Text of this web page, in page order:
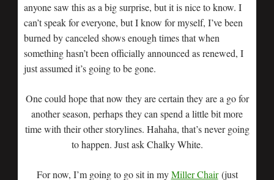
anyone saw this as a big surprise, but it is nice to know. I
can’t speak for everyone, but I know for myself, I’ve been
burned by canceled shows enough times that when
something hasn’t been officially announced as renewed, I
just assumed it’s going to be gone.
One could hope that now they are certain they are a go for
another season, perhaps they can spend a little bit more
time with their other storylines. Hahaha, that’s never going
to happen. Just ask Chalky White.
For now, I’m going to go sit in myMiller Chair(just